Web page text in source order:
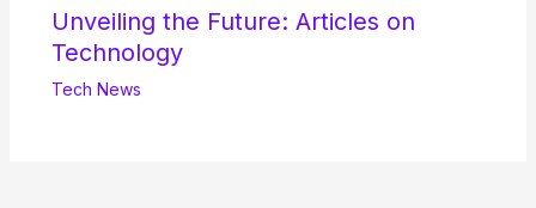
Unveiling the Future: Articles on
Technology
Tech News